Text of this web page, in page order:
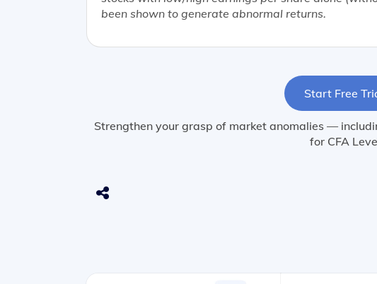
been shown to generate abnormal returns.
Start Free
Strengthen your grasp of market anomalies —
for CFA